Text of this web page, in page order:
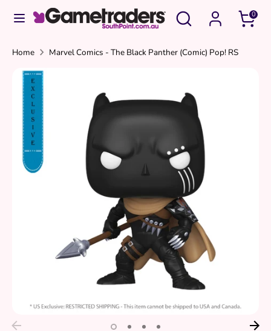
Search
Search
store
0
SearchSearch
our
store
Home Marvel Comics - The Black Panther (Comic) Pop! RS